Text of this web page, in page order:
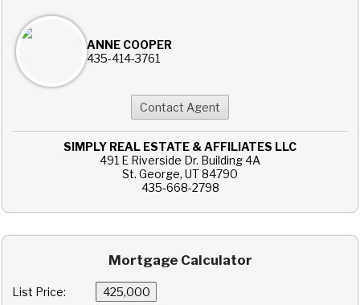
ANNE COOPER
435-414-3761
SIMPLY REAL ESTATE & AFFILIATES LLC
491 E Riverside Dr. Building 4A
St. George, UT 84790
435-668-2798
Mortgage Calculator
List Price: